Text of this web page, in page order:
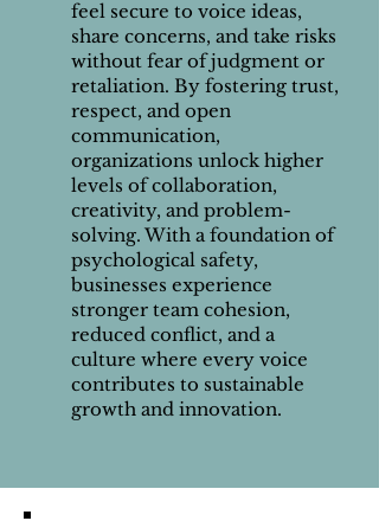
feel secure to voice ideas,
share concerns, and take risks
without fear of judgment or
retaliation. By fostering trust,
respect, and open
communication,
organizations unlock higher
levels of collaboration,
creativity, and problem-
solving. With a foundation of
psychological safety,
businesses experience
stronger team cohesion,
reduced conflict, and a
culture where every voice
contributes to sustainable
growth and innovation.